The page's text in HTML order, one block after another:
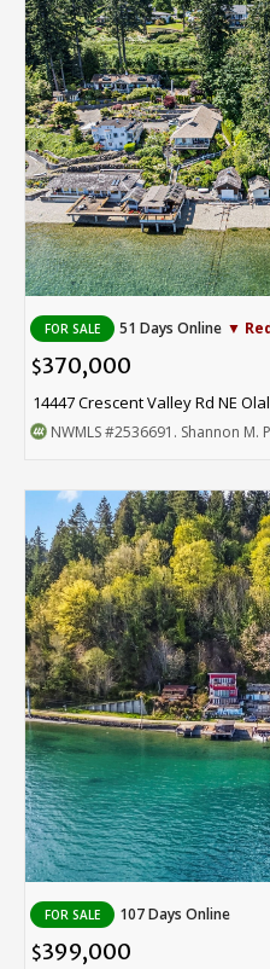
FOR SALE 51 Days Online ▼
$370,000
14447 Crescent Valley Rd NE
NWMLS#2536691 . Shannon M.
FOR SALE 107 Days Online
$399,000